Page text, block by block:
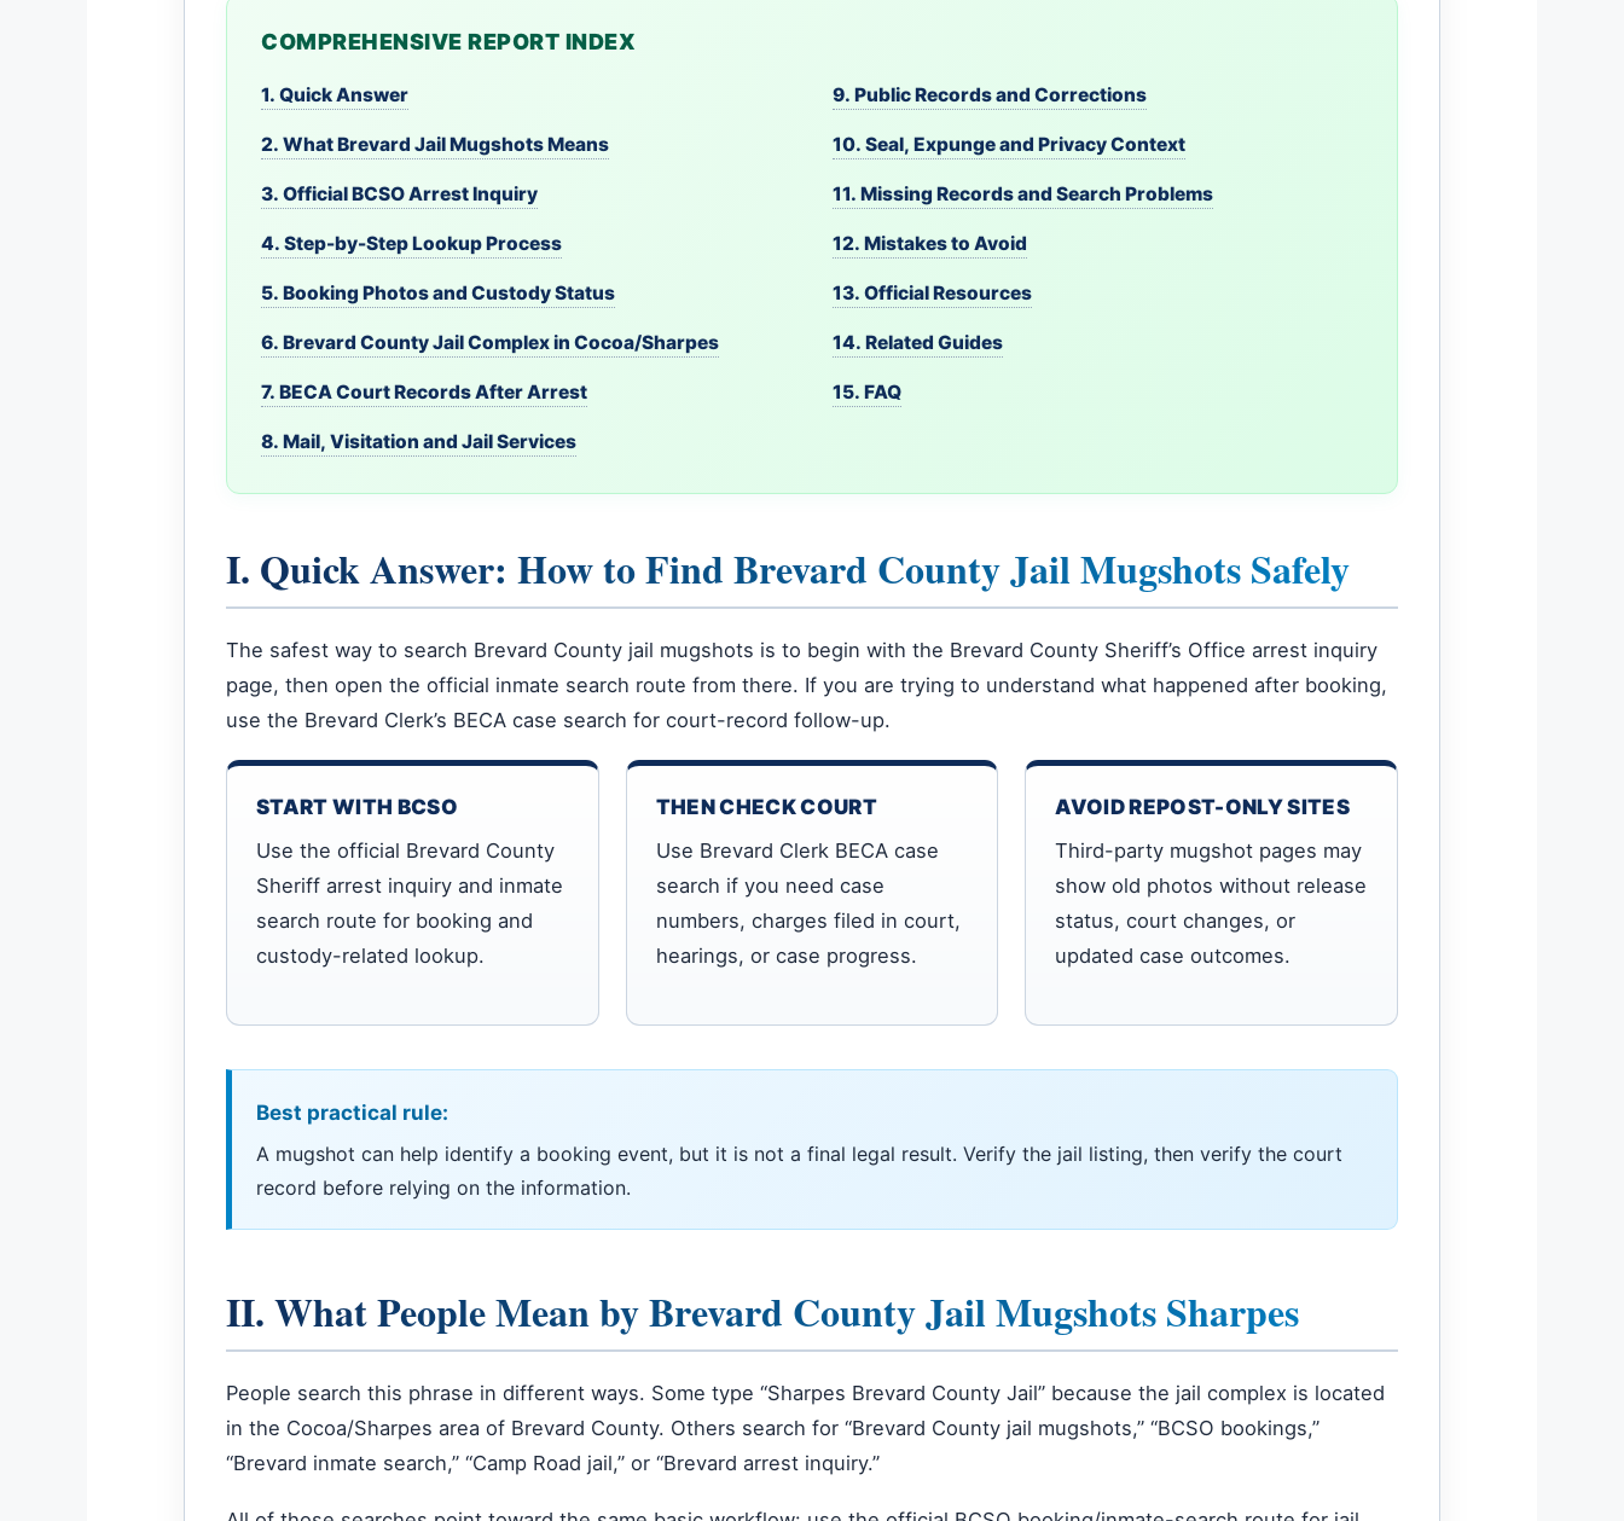
COMPREHENSIVE REPORT INDEX
1. Quick Answer
2. What Brevard Jail Mugshots Means
3. Official BCSO Arrest Inquiry
4. Step-by-Step Lookup Process
5. Booking Photos and Custody Status
6. Brevard County Jail Complex in Cocoa/Sharpes
7. BECA Court Records After Arrest
8. Mail, Visitation and Jail Services
9. Public Records and Corrections
10. Seal, Expunge and Privacy Context
11. Missing Records and Search Problems
12. Mistakes to Avoid
13. Official Resources
14. Related Guides
15. FAQ
I. Quick Answer: How to Find Brevard County Jail Mugshots Safely
The safest way to search Brevard County jail mugshots is to begin with the Brevard County Sheriff’s Office arrest inquiry
page, then open the official inmate search route from there. If you are trying to understand what happened after booking,
use the Brevard Clerk’s BECA case search for court-record follow-up.
START WITH BCSO
Use the official Brevard County
Sheriff arrest inquiry and inmate
search route for booking and
custody-related lookup.
THEN CHECK COURT
Use Brevard Clerk BECA case
search if you need case
numbers, charges filed in court,
hearings, or case progress.
AVOID REPOST-ONLY SITES
Third-party mugshot pages may
show old photos without release
status, court changes, or
updated case outcomes.
Best practical rule:
A mugshot can help identify a booking event, but it is not a final legal result. Verify the jail listing, then verify the court
record before relying on the information.
II. What People Mean by Brevard County Jail Mugshots Sharpes
People search this phrase in different ways. Some type “Sharpes Brevard County Jail” because the jail complex is located
in the Cocoa/Sharpes area of Brevard County. Others search for “Brevard County jail mugshots,” “BCSO bookings,”
“Brevard inmate search,” “Camp Road jail,” or “Brevard arrest inquiry.”